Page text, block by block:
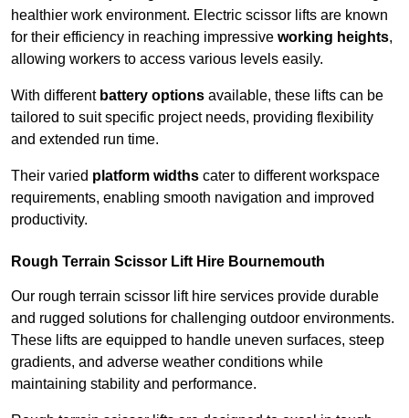
healthier work environment. Electric scissor lifts are known
for their efficiency in reaching impressive working heights,
allowing workers to access various levels easily.
With different battery options available, these lifts can be
tailored to suit specific project needs, providing flexibility
and extended run time.
Their varied platform widths cater to different workspace
requirements, enabling smooth navigation and improved
productivity.
Rough Terrain Scissor Lift Hire Bournemouth
Our rough terrain scissor lift hire services provide durable
and rugged solutions for challenging outdoor environments.
These lifts are equipped to handle uneven surfaces, steep
gradients, and adverse weather conditions while
maintaining stability and performance.